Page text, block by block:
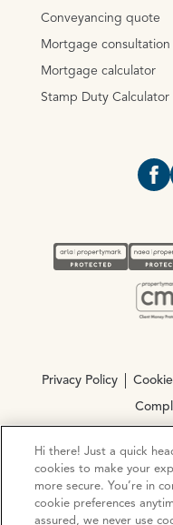
Conveyancing quote
Mortgage consultation
Mortgage calculator
Stamp Duty Calculator
Privacy Policy
© Copyright 2026
Registration No.
Hi there! Just a quick
cookies to make your
more secure. You’re in
cookie preferences
assured, we never use